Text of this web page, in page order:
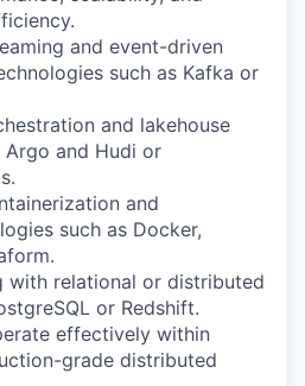
and event-driven
such as Kafka or
and lakehouse
and Hudi or
and
such as Docker,
with relational or distributed
or Redshift.
effectively within
grade distributed